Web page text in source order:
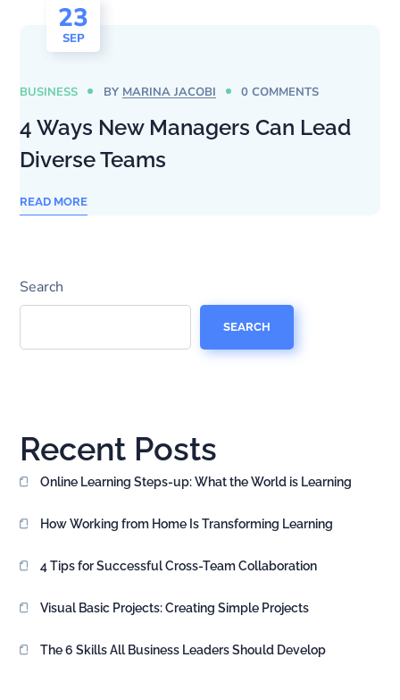
23
SEP
BUSINESS BY MARINA JACOBI 0 COMMENTS
4 Ways New Managers Can Lead
Diverse Teams
READ MORE
Search
SEARCH
Recent Posts
Online Learning Steps-up: What the World is Learning
How Working from Home Is Transforming Learning
4 Tips for Successful Cross-Team Collaboration
Visual Basic Projects: Creating Simple Projects
The 6 Skills All Business Leaders Should Develop